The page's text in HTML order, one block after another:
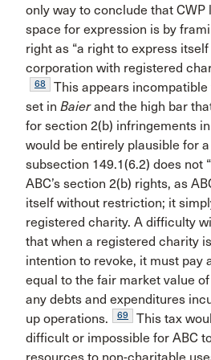
only way to conclude that
space for expression is by
right as “a right to express
corporation with registered
68
This appears
set in Baierand the high bar
for section 2(b) infringements in
would be entirely plausible for
subsection 149.1(6.2) does not
ABC’s section 2(b) rights, as
itself without restriction; it
registered charity. A difficulty
that when a registered charity
intention to revoke, it must pay
equal to the fair market value
any debts and expenditures
up operations.
69
This tax
difficult or impossible for ABC